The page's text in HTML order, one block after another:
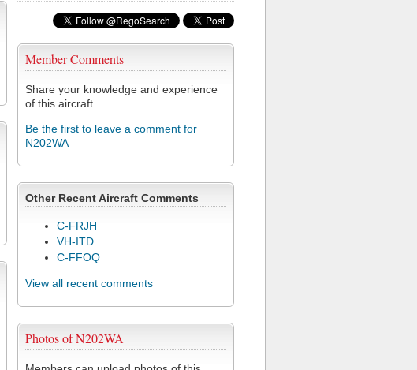
Member Comments
Share your knowledge and experience
of this aircraft.
Be the first to leave a comment for
N202WA
Other Recent Aircraft Comments
C-FRJH
VH-ITD
C-FFOQ
View all recent comments
Photos of N202WA